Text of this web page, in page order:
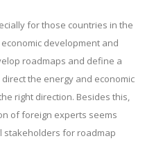
for those countries in the
development and
roadmaps and define a
the energy and economic
right direction. Besides this,
of foreign experts seems
stakeholders for roadmap